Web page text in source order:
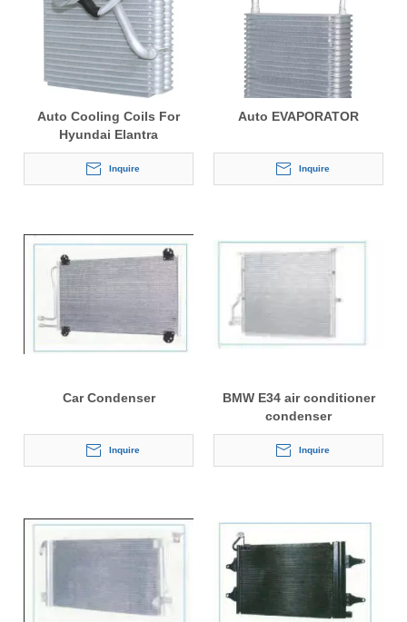
Auto Cooling Coils For
Hyundai Elantra
Inquire
Auto EVAPORATOR
Inquire
Car Condenser
Inquire
BMW E34 air conditioner
condenser
Inquire